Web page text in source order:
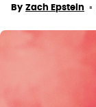
By Zach Epstein